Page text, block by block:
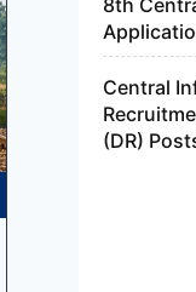
8th
Central
(DR)